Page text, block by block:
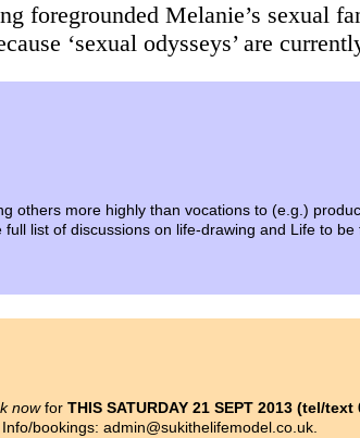
foregrounded Melanie’s sexual
‘sexual odysseys’ are
others more highly than vocations to (e.g.)
full list of discussions on life-drawing and Life to be
nowfor THIS SATURDAY 21 SEPT 2013 (tel/text
bookings: admin@sukithelifemodel.co.uk.